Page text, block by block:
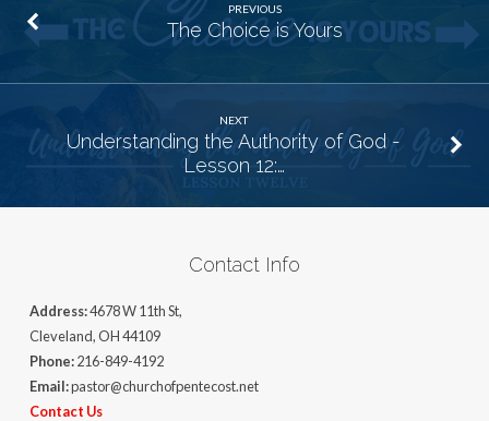
PREVIOUS
The Choice is Yours
NEXT
Understanding the Authority of God -
Lesson 12:…
Contact Info
Address:4678 W 11th St,
Cleveland, OH 44109
Phone:216-849-4192
Email:pastor@churchofpentecost.net
Contact Us